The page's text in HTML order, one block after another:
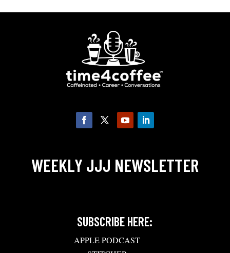
WEEKLY JJJ NEWSLETTER
SUBSCRIBE HERE:
APPLE PODCAST